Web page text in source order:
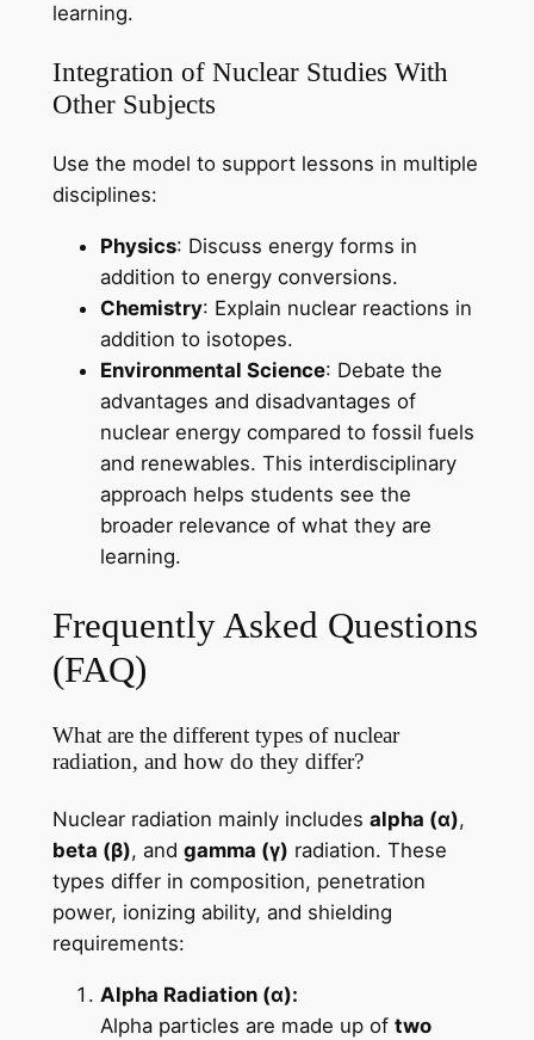
learning.
Integration of Nuclear Studies With
Other Subjects
Use the model to support lessons in multiple
disciplines:
Physics: Discuss energy forms in
addition to energy conversions.
Chemistry: Explain nuclear reactions in
addition to isotopes.
Environmental Science: Debate the
advantages and disadvantages of
nuclear energy compared to fossil fuels
and renewables. This interdisciplinary
approach helps students see the
broader relevance of what they are
learning.
Frequently Asked Questions
(FAQ)
What are the different types of nuclear
radiation, and how do they differ?
Nuclear radiation mainly includes alpha (α),
beta (β), and gamma (γ) radiation. These
types differ in composition, penetration
power, ionizing ability, and shielding
requirements:
Alpha Radiation (α):
Alpha particles are made up of two